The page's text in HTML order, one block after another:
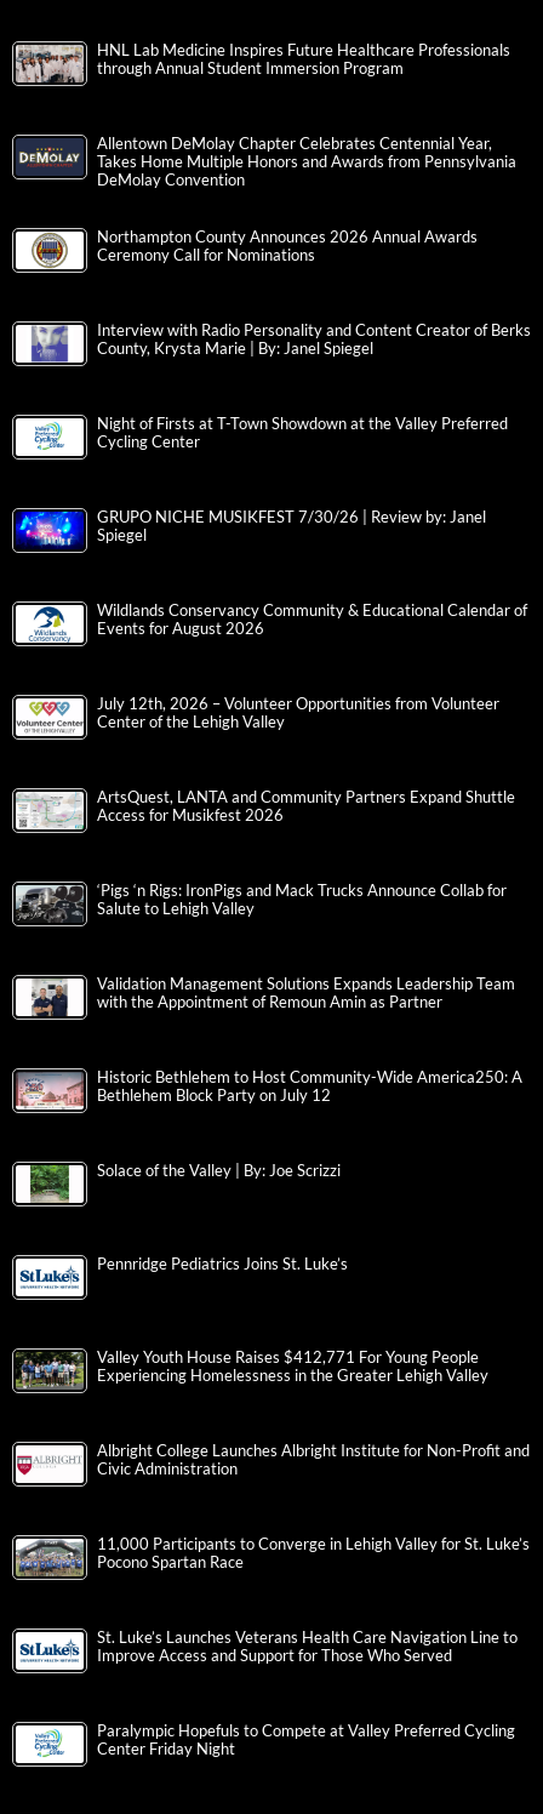
HNL Lab Medicine Inspires Future Healthcare Professionals
through Annual Student Immersion Program
Allentown DeMolay Chapter Celebrates Centennial Year,
Takes Home Multiple Honors and Awards from Pennsylvania
DeMolay Convention
Northampton County Announces 2026 Annual Awards
Ceremony Call for Nominations
Interview with Radio Personality and Content Creator of Berks
County, Krysta Marie | By: Janel Spiegel
Night of Firsts at T-Town Showdown at the Valley Preferred
Cycling Center
GRUPO NICHE MUSIKFEST 7/30/26 | Review by: Janel
Spiegel
Wildlands Conservancy Community & Educational Calendar of
Events for August 2026
July 12th, 2026 – Volunteer Opportunities from Volunteer
Center of the Lehigh Valley
ArtsQuest, LANTA and Community Partners Expand Shuttle
Access for Musikfest 2026
‘Pigs ‘n Rigs: IronPigs and Mack Trucks Announce Collab for
Salute to Lehigh Valley
Validation Management Solutions Expands Leadership Team
with the Appointment of Remoun Amin as Partner
Historic Bethlehem to Host Community-Wide America250: A
Bethlehem Block Party on July 12
Solace of the Valley | By: Joe Scrizzi
Pennridge Pediatrics Joins St. Luke’s
Valley Youth House Raises $412,771 For Young People
Experiencing Homelessness in the Greater Lehigh Valley
Albright College Launches Albright Institute for Non-Profit and
Civic Administration
11,000 Participants to Converge in Lehigh Valley for St. Luke’s
Pocono Spartan Race
St. Luke’s Launches Veterans Health Care Navigation Line to
Improve Access and Support for Those Who Served
Paralympic Hopefuls to Compete at Valley Preferred Cycling
Center Friday Night